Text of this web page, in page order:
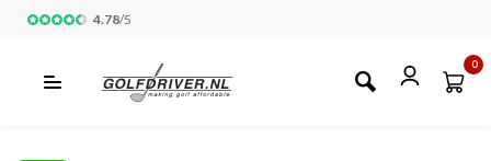
4.78/5
0